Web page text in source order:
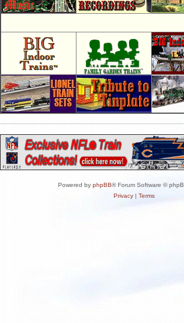
Powered by phpBB® Forum Software ©
Privacy| Terms